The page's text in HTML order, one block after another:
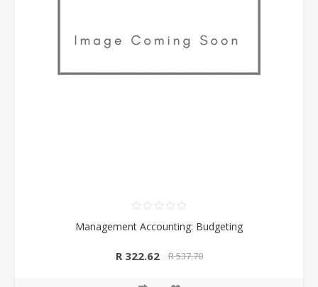
Management Accounting: Budgeting
R 322.62 R 537.70